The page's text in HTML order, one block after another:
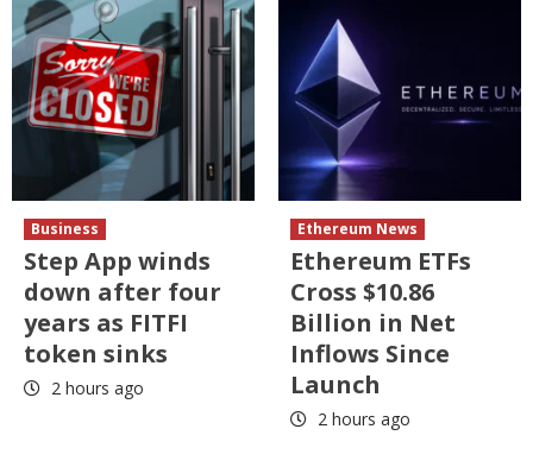
Business
Step App winds
down after four
years as FITFI
token sinks
2 hours ago
Ethereum News
Ethereum ETFs
Cross $10.86
Billion in Net
Inflows Since
Launch
2 hours ago